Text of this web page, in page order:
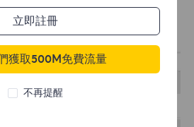
click "Permissions for this site"
立即註冊
獲取500M免費流量
不再提醒